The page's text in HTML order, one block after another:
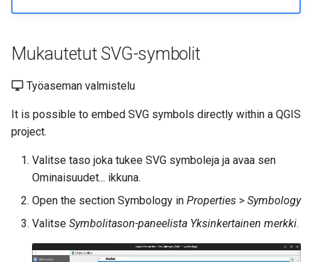
Mukautetut SVG-symbolit
Työaseman valmistelu
It is possible to embed SVG symbols directly within a QGIS
project.
Valitse taso joka tukee SVG symboleja ja avaa sen
Ominaisuudet... ikkuna.
Open the section Symbology in Properties > Symbology
Valitse Symbolitason-paneelista Yksinkertainen merkki.